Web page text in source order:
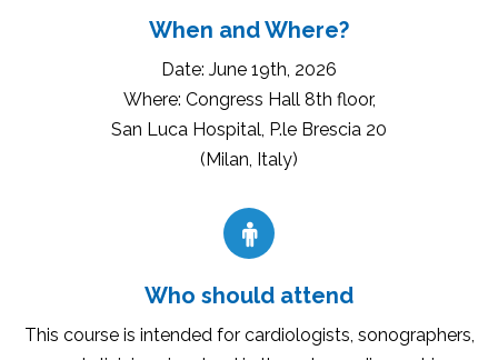
When and Where?
Date: June 19th, 2026
Where: Congress Hall 8th floor,
San Luca Hospital, P.le Brescia 20
(Milan, Italy)
Who should attend
This course is intended for cardiologists, sonographers,